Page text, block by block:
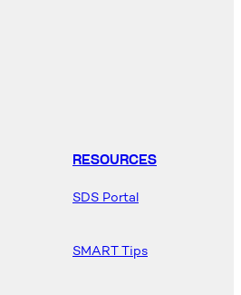
RESOURCES
SDS Portal
SMART Tips